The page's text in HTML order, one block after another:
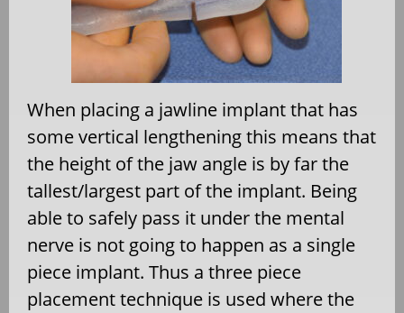
When placing a jawline implant that has
some vertical lengthening this means that
the height of the jaw angle is by far the
tallest/largest part of the implant. Being
able to safely pass it under the mental
nerve is not going to happen as a single
piece implant. Thus a three piece
placement technique is used where the